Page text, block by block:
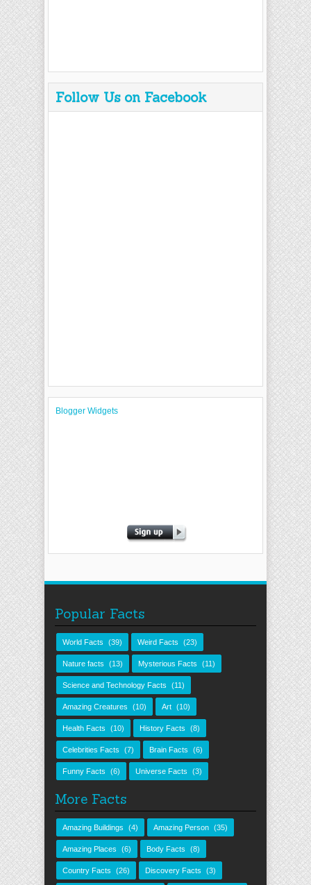
Follow Us on Facebook
Blogger Widgets
Popular Facts
World Facts (39) Weird Facts (23)
Nature facts (13) Mysterious Facts (11)
Science and Technology Facts (11)
Amazing Creatures (10) Art (10)
Health Facts (10) History Facts (8)
Celebrities Facts (7) Brain Facts (6)
Funny Facts (6) Universe Facts (3)
More Facts
Amazing Buildings (4) Amazing Person (35)
Amazing Places (6) Body Facts (8)
Country Facts (26) Discovery Facts (3)